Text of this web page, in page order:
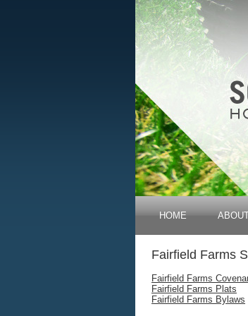
HOME
Fairfield Farms
Fairfield Farms
Fairfield Farms Plats
Fairfield Farms Bylaws